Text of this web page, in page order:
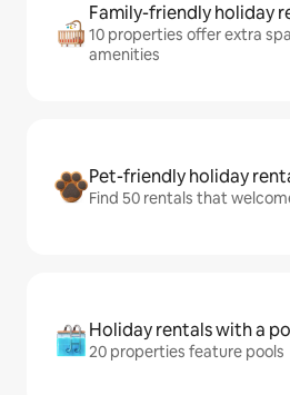
Family-friendly holiday
10 properties offer extra
amenities
Pet-friendly holiday
Find 50 rentals that
Holiday rentals with a
20 properties feature pools